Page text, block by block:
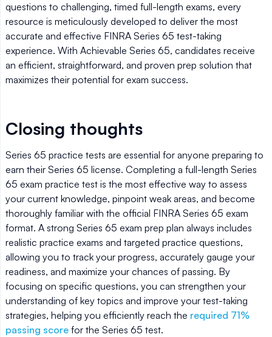
questions to challenging, timed full-length exams, every
resource is meticulously developed to deliver the most
accurate and effective FINRA Series 65 test-taking
experience. With Achievable Series 65, candidates receive
an efficient, straightforward, and proven prep solution that
maximizes their potential for exam success.
Closing thoughts
Series 65 practice tests are essential for anyone preparing to
earn their Series 65 license. Completing a full-length Series
65 exam practice test is the most effective way to assess
your current knowledge, pinpoint weak areas, and become
thoroughly familiar with the official FINRA Series 65 exam
format. A strong Series 65 exam prep plan always includes
realistic practice exams and targeted practice questions,
allowing you to track your progress, accurately gauge your
readiness, and maximize your chances of passing. By
focusing on specific questions, you can strengthen your
understanding of key topics and improve your test-taking
strategies, helping you efficiently reach the required 71%
passing score for the Series 65 test.